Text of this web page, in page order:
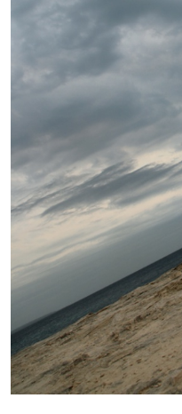
QUINN LATIMER
Living The Afterlife
Tai Shani and Quinn
08.07.2026